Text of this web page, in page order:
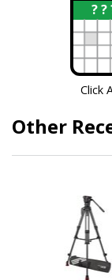
? ?
Click
Other